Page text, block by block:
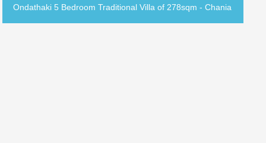
Ondathaki 5 Bedroom Traditional Villa of 278sqm - Chania